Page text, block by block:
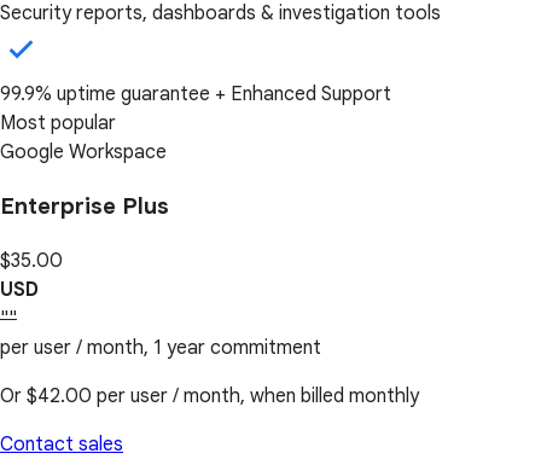
Security reports, dashboards & investigation tools
99.9% uptime guarantee + Enhanced Support
Most popular
Google Workspace
Enterprise Plus
$35.00
USD
""
per user / month, 1 year commitment
Or $42.00 per user / month, when billed monthly
Contact sales